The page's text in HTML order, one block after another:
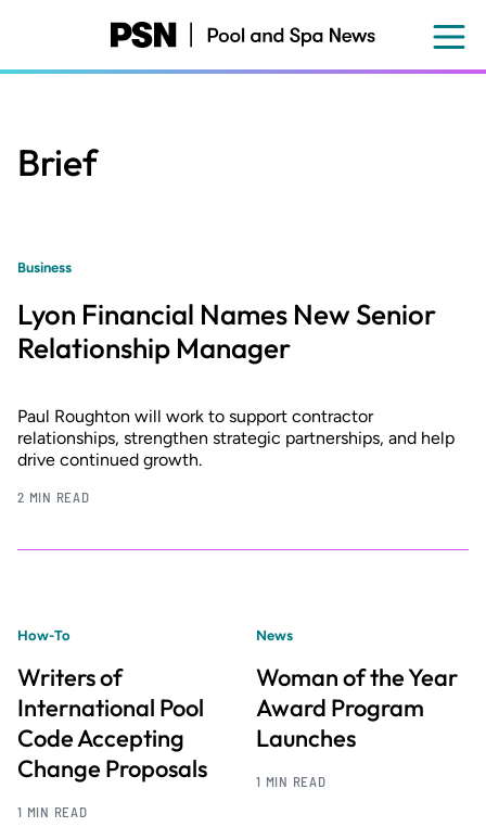
content
Brief
Business
Lyon Financial Names New Senior
Relationship Manager
Paul Roughton will work to support contractor
relationships, strengthen strategic partnerships, and help
drive continued growth.
2 MIN READ
How-To
Writers of
International Pool
Code Accepting
Change Proposals
1 MIN READ
News
Woman of the Year
Award Program
Launches
1 MIN READ